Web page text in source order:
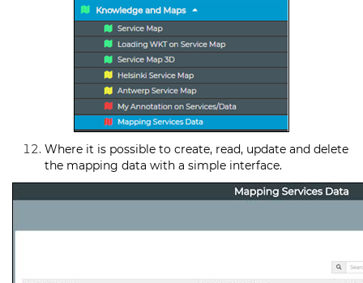
Where it is possible to create, read, update and delete
the mapping data with a simple interface.